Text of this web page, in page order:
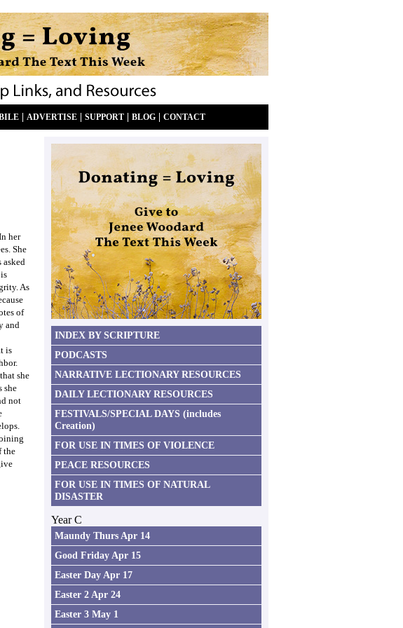
ADVERTISE SUPPORT BLOG CONTACT
her
She
asked
As
of
and
is
she
she
not
the
INDEX BY SCRIPTURE
PODCASTS
NARRATIVE LECTIONARY RESOURCES
DAILY LECTIONARY RESOURCES
FESTIVALS/SPECIAL DAYS (includes
Creation)
FOR USE IN TIMES OF VIOLENCE
PEACE RESOURCES
FOR USE IN TIMES OF NATURAL
DISASTER
Year C
Maundy Thurs Apr 14
Good Friday Apr 15
Easter Day Apr 17
Easter 2 Apr 24
Easter 3 May 1